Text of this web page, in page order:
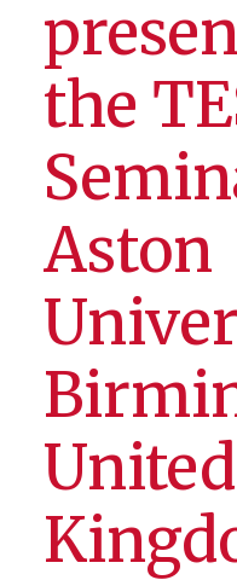
the
Aston
United